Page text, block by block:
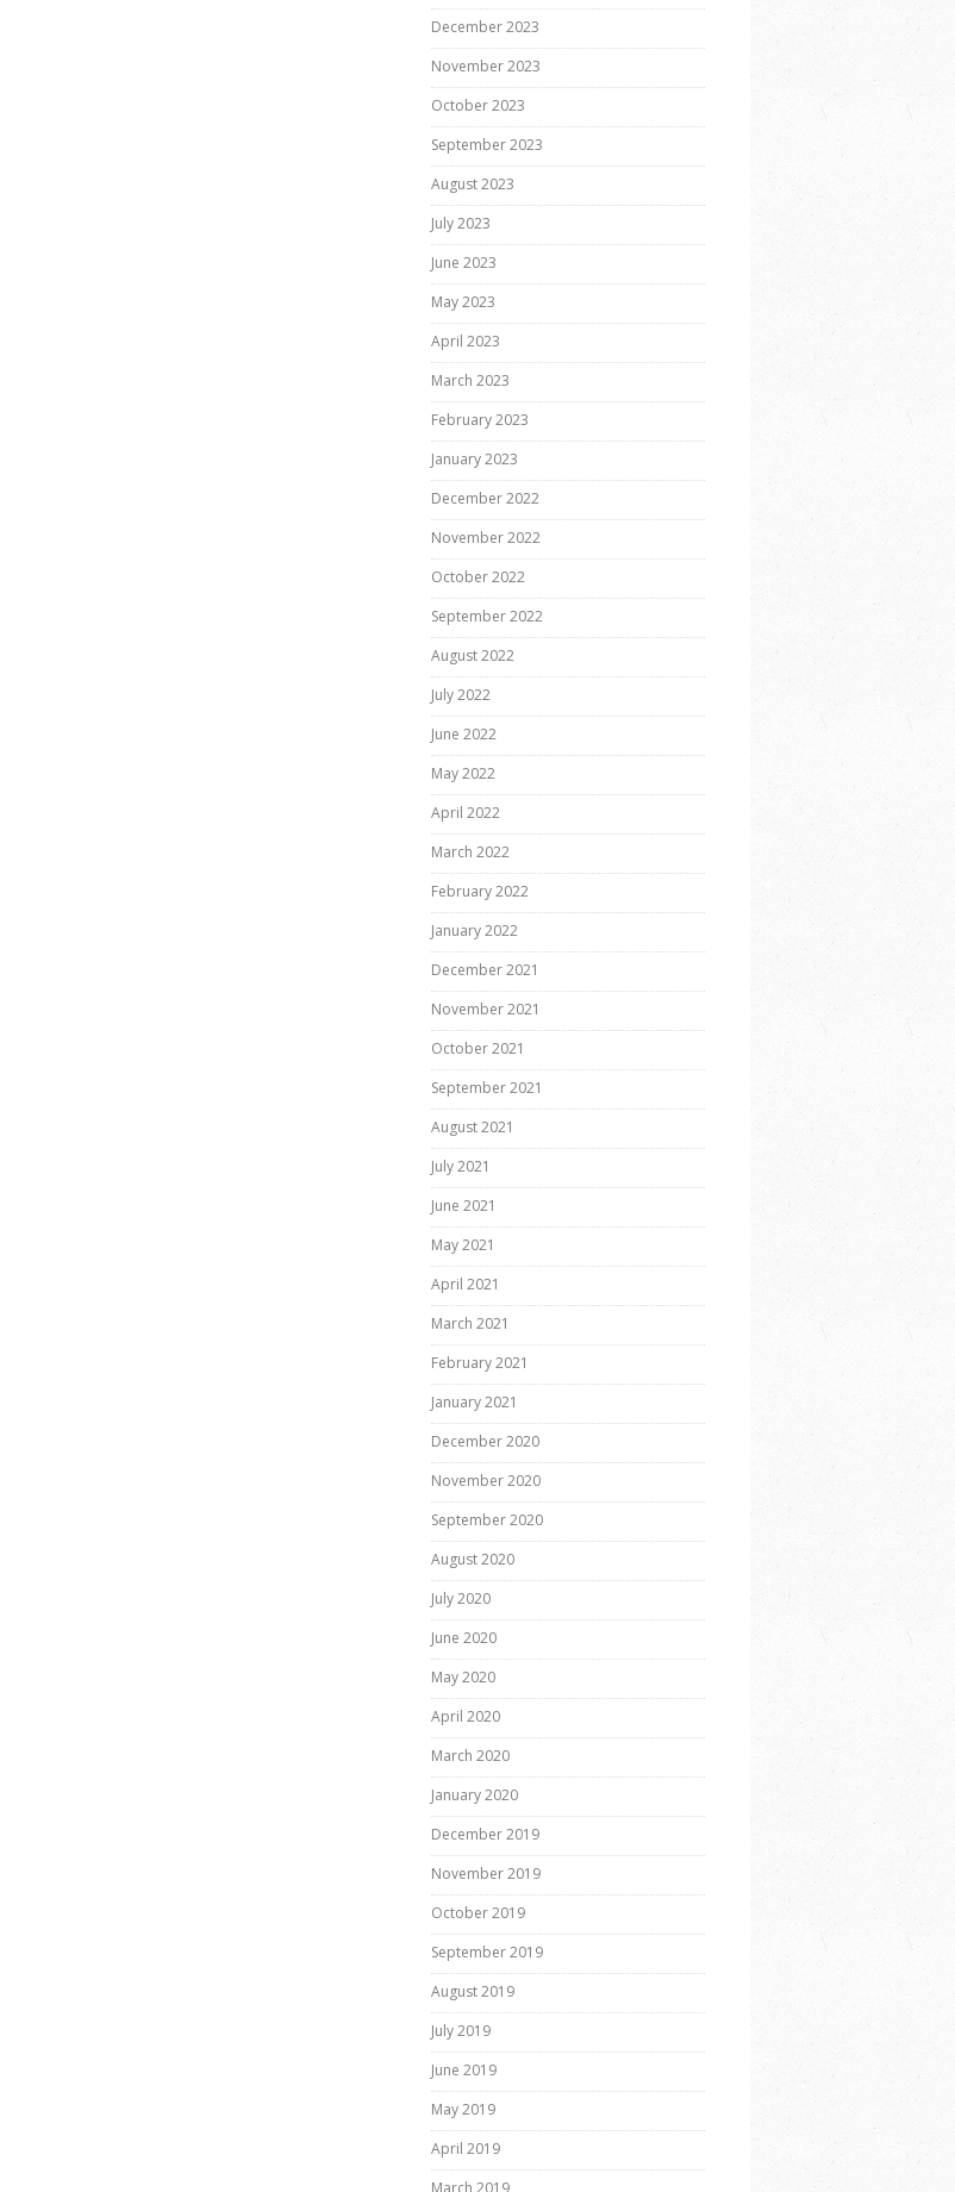
December 2023
November 2023
October 2023
September 2023
August 2023
July 2023
June 2023
May 2023
April 2023
March 2023
February 2023
January 2023
December 2022
November 2022
October 2022
September 2022
August 2022
July 2022
June 2022
May 2022
April 2022
March 2022
February 2022
January 2022
December 2021
November 2021
October 2021
September 2021
August 2021
July 2021
June 2021
May 2021
April 2021
March 2021
February 2021
January 2021
December 2020
November 2020
September 2020
August 2020
July 2020
June 2020
May 2020
April 2020
March 2020
January 2020
December 2019
November 2019
October 2019
September 2019
August 2019
July 2019
June 2019
May 2019
April 2019